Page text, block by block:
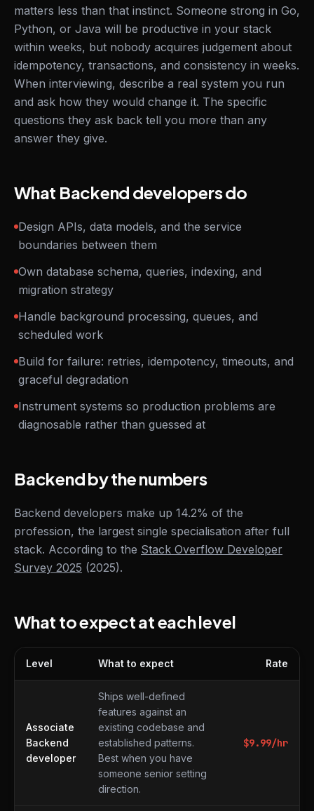
matters less than that instinct. Someone strong in Go,
Python, or Java will be productive in your stack
within weeks, but nobody acquires judgement about
idempotency, transactions, and consistency in weeks.
When interviewing, describe a real system you run
and ask how they would change it. The specific
questions they ask back tell you more than any
answer they give.
What Backend developers do
Design APIs, data models, and the service
boundaries between them
Own database schema, queries, indexing, and
migration strategy
Handle background processing, queues, and
scheduled work
Build for failure: retries, idempotency, timeouts, and
graceful degradation
Instrument systems so production problems are
diagnosable rather than guessed at
Backend by the numbers
Backend developers make up 14.2% of the
profession, the largest single specialisation after full
stack. According to the Stack Overflow Developer
Survey 2025 (2025).
What to expect at each level
Level What to expect Rate
Associate
Backend
developer
Ships well-defined
features against an
existing codebase and
established patterns.
Best when you have
someone senior setting
direction.
$9.99/hr